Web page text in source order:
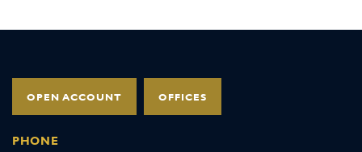
OPEN ACCOUNT OFFICES
PHONE